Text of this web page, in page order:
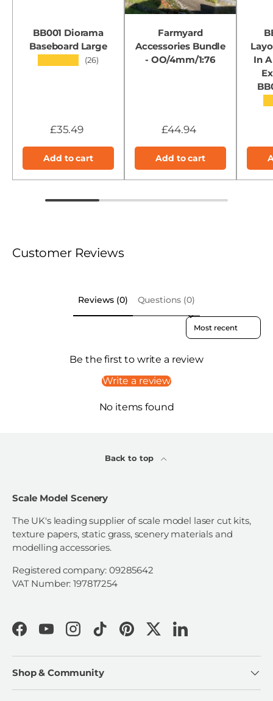
BB001 Diorama
Baseboard Large
(26)
£35.49
Add to cart
Farmyard
Accessories Bundle
- OO/4mm/1:76
£44.94
Add to cart
In
Customer Reviews
Reviews (0) Questions (0)
Sort reviews by
Be the first to write a review
Write a review
No items found
Back to top
Scale Model Scenery
The UK's leading supplier of scale model laser cut kits,
texture papers, static grass, scenery materials and
modelling accessories.
Registered company: 09285642
VAT Number: 197817254
FacebookYouTubeInstagramTikTokPinterestTwitterLinkedIn
Shop & Community